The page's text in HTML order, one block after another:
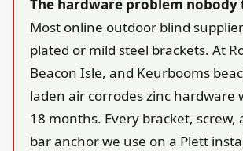
The hardware problem nobody
Most online outdoor blind
plated or mild steel brackets. At
Beacon Isle, and Keurbooms
laden air corrodes zinc hardware
18 months. Every bracket, screw,
bar anchor we use on a Plett